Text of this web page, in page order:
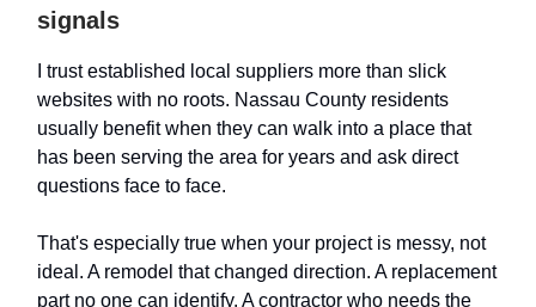
signals
I trust established local suppliers more than slick
websites with no roots. Nassau County residents
usually benefit when they can walk into a place that
has been serving the area for years and ask direct
questions face to face.
That's especially true when your project is messy, not
ideal. A remodel that changed direction. A replacement
part no one can identify. A contractor who needs the